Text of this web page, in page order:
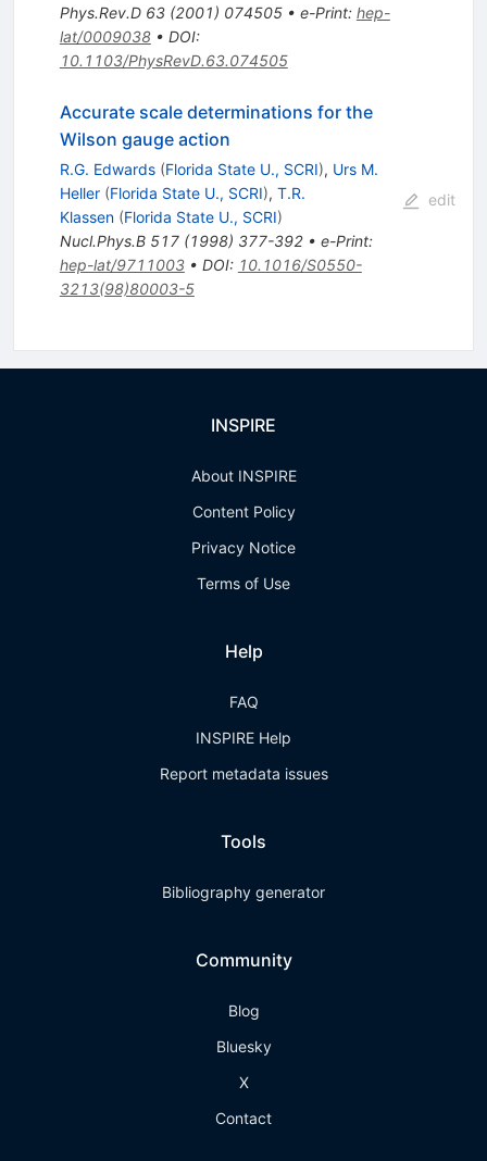
Phys.Rev.D 63(2001) 074505• e-Print: hep-
lat/0009038• DOI:
10.1103/PhysRevD.63.074505
Accurate scale determinations for the
Wilson gauge action
R.G. Edwards (Florida State U., SCRI), Urs M.
Heller (Florida State U., SCRI), T.R.
Klassen (Florida State U., SCRI)
Nucl.Phys.B 517(1998) 377-392• e-Print:
hep-lat/9711003• DOI: 10.1016/S0550-
3213(98)80003-5
edit
INSPIRE
About INSPIRE
Content Policy
Privacy Notice
Terms of Use
Help
FAQ
INSPIRE Help
Report metadata issues
Tools
Bibliography generator
Community
Blog
Bluesky
X
Contact